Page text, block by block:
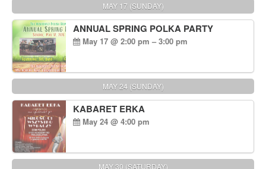
MAY 17 (SUNDAY)
ANNUAL SPRING POLKA PARTY
May 17 @ 2:00 pm – 3:00 pm
MAY 24 (SUNDAY)
KABARET ERKA
May 24 @ 4:00 pm
MAY 30 (SATURDAY)